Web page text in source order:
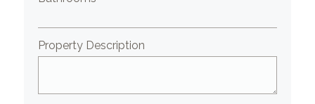
Property Description